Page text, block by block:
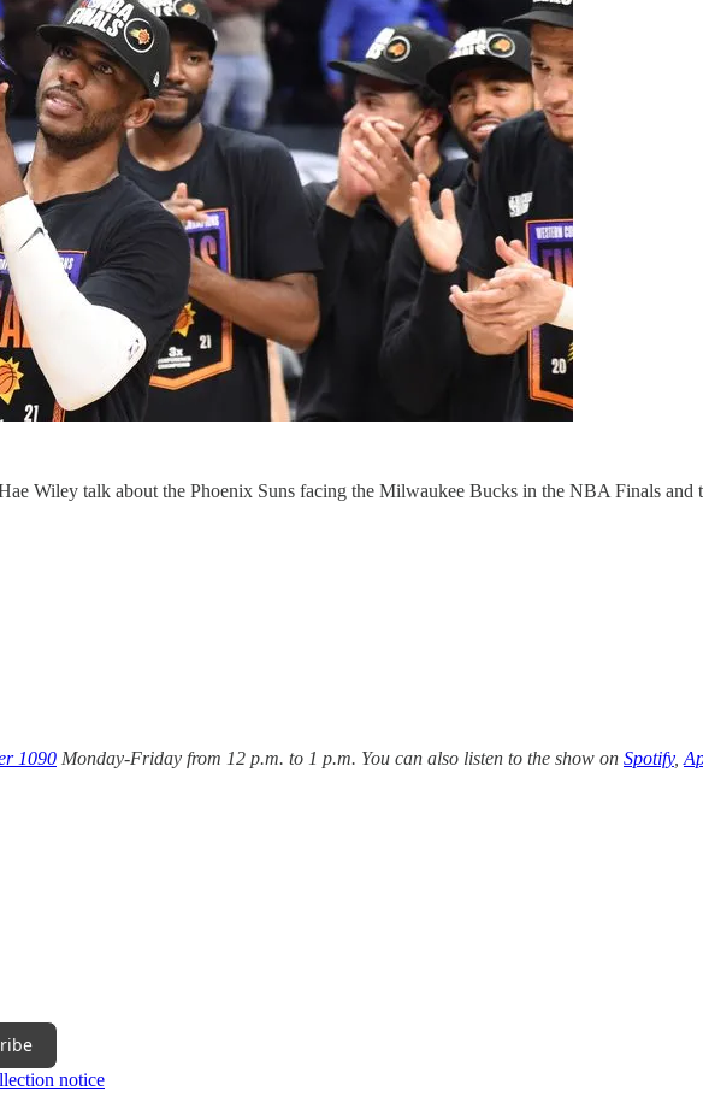
Wiley talk about the Phoenix Suns facing the Milwaukee Bucks in the NBA Finals and
1090 Monday-Friday from 12 p.m. to 1 p.m. You can also listen to the show on Spotify,
notice